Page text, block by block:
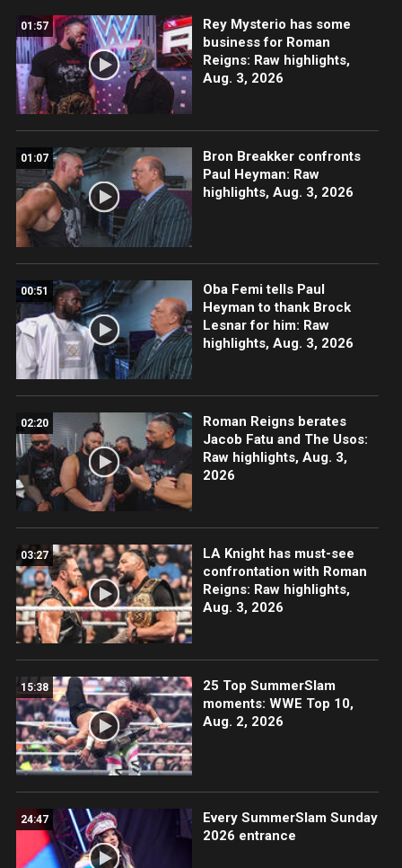
01:57
Rey Mysterio has some
business for Roman
Reigns: Raw highlights,
Aug. 3, 2026
01:07
Bron Breakker confronts
Paul Heyman: Raw
highlights, Aug. 3, 2026
00:51
Oba Femi tells Paul
Heyman to thank Brock
Lesnar for him: Raw
highlights, Aug. 3, 2026
02:20
Roman Reigns berates
Jacob Fatu and The Usos:
Raw highlights, Aug. 3,
2026
03:27
LA Knight has must-see
confrontation with Roman
Reigns: Raw highlights,
Aug. 3, 2026
15:38
25 Top SummerSlam
moments: WWE Top 10,
Aug. 2, 2026
24:47
Every SummerSlam Sunday
2026 entrance